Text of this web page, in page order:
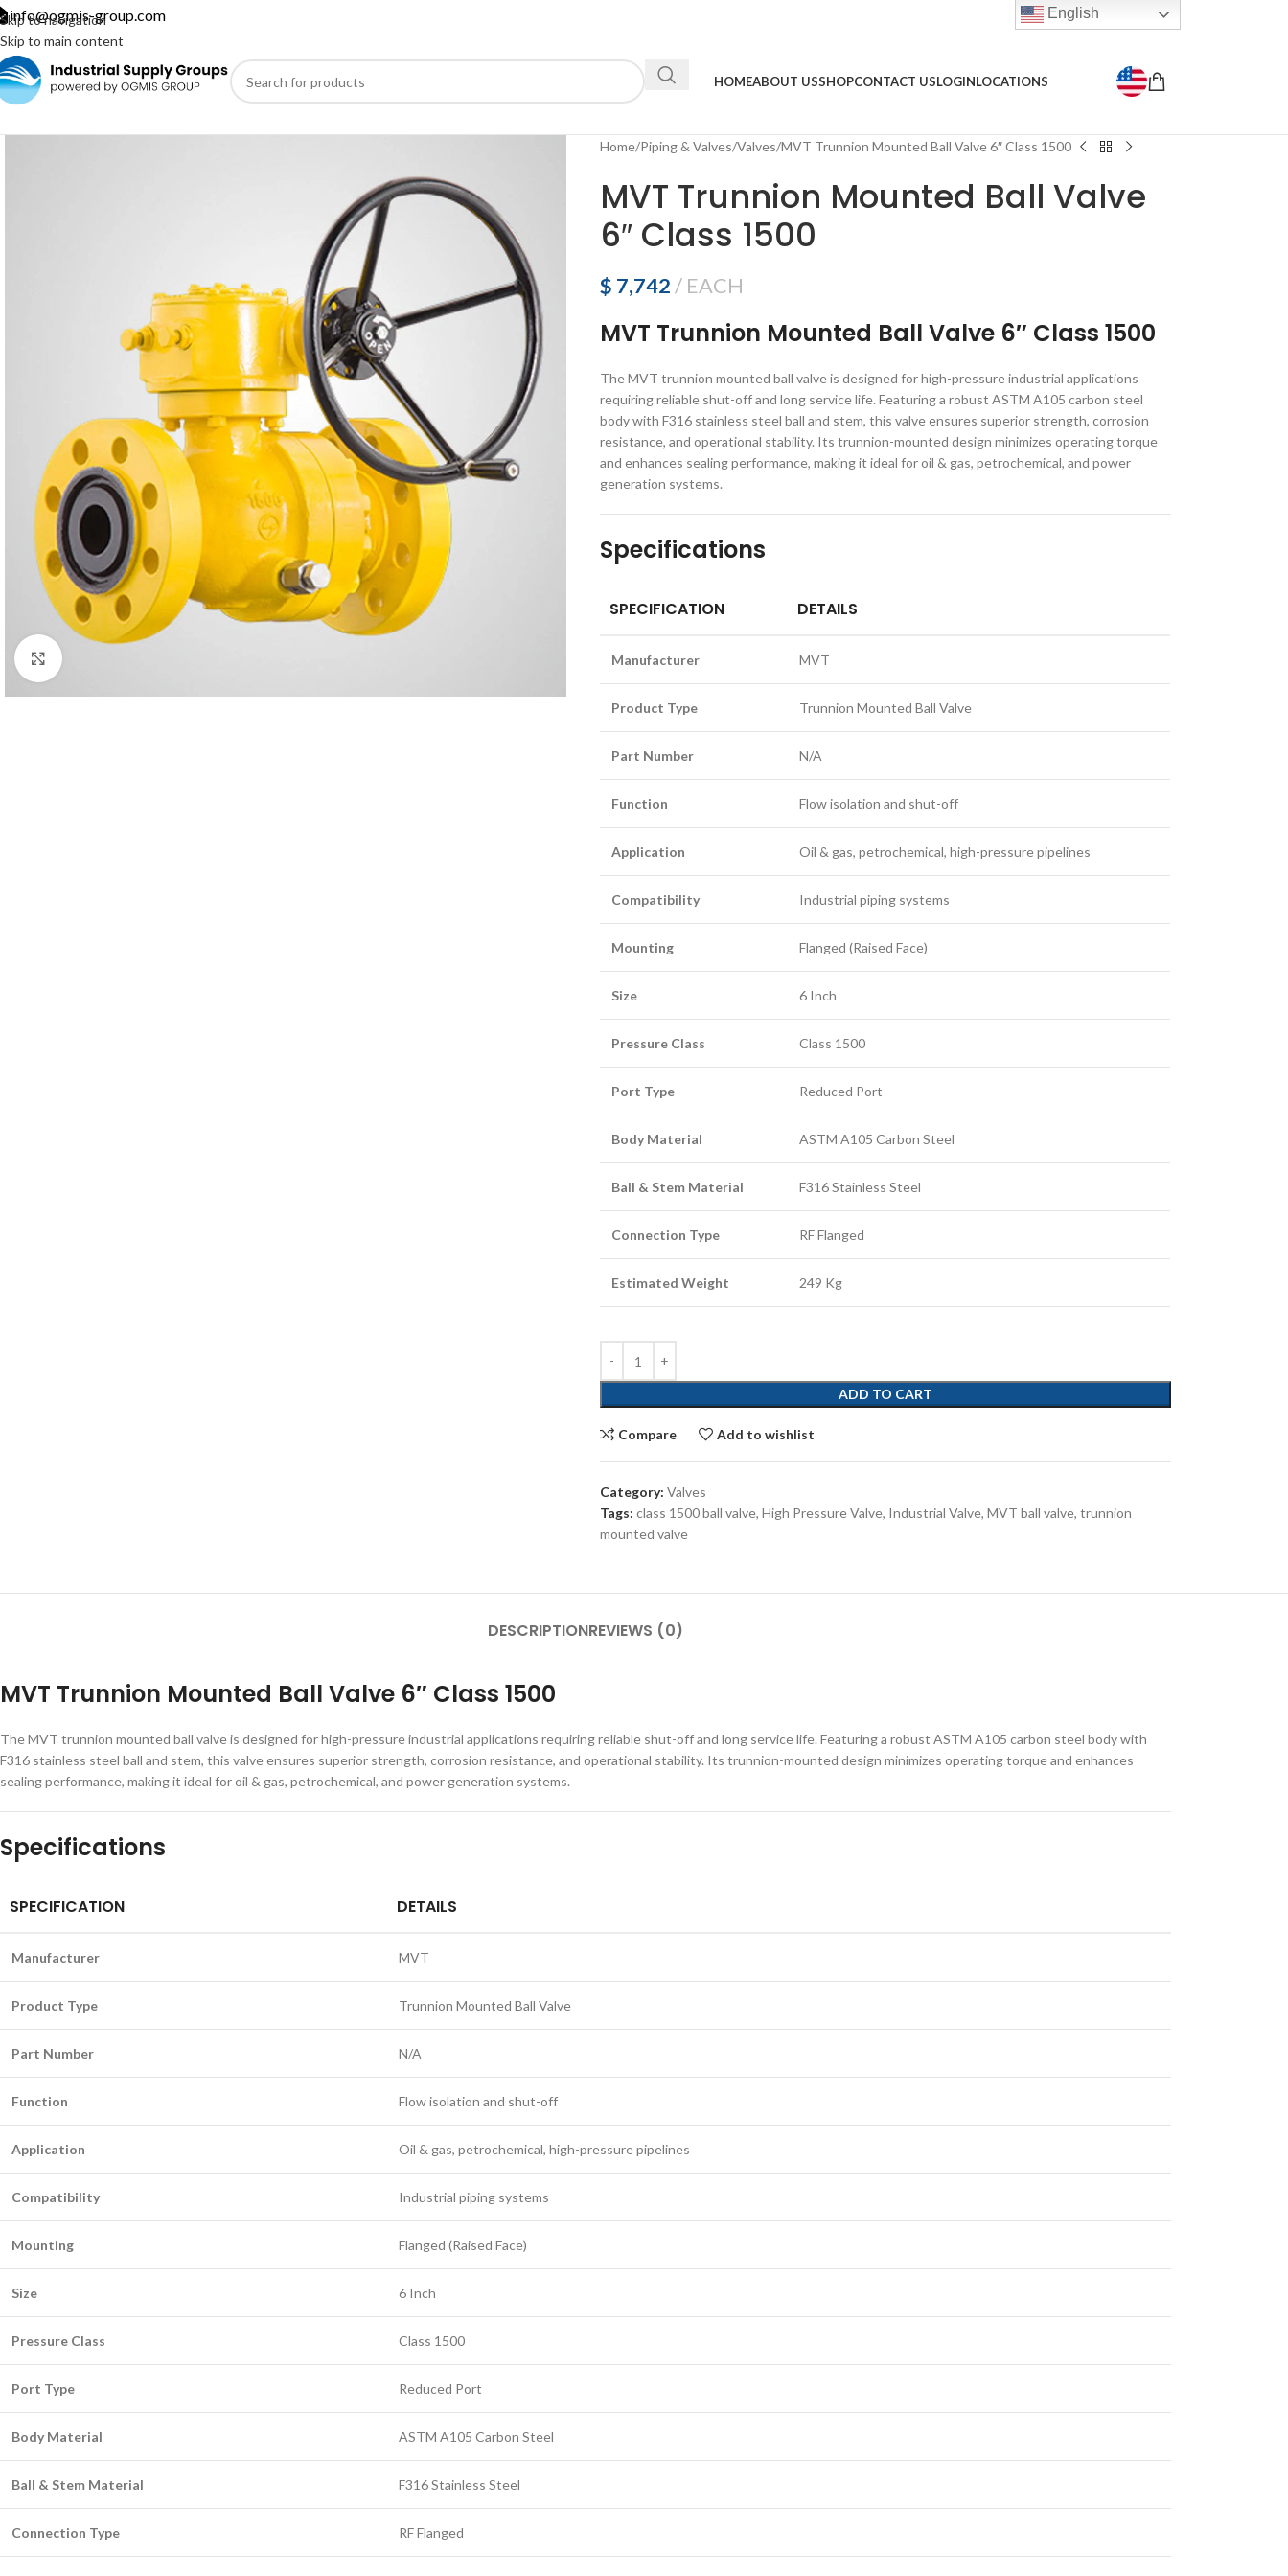
Skip to navigation
Skip to main content
info@ogmis-group.com English
HOMEABOUT USSHOPCONTACT USLOGINLOCATIONS
Home Piping & Valves Valves MVT Trunnion Mounted Ball Valve 6″ Class 1500
MVT Trunnion Mounted Ball Valve
6″ Class 1500
$ 7,742 EACH
MVT Trunnion Mounted Ball Valve 6″ Class 1500
The MVT trunnion mounted ball valve is designed for high-pressure industrial applications
requiring reliable shut-off and long service life. Featuring a robust ASTM A105 carbon steel
body with F316 stainless steel ball and stem, this valve ensures superior strength, corrosion
resistance, and operational stability. Its trunnion-mounted design minimizes operating torque
and enhances sealing performance, making it ideal for oil & gas, petrochemical, and power
generation systems.
Specifications
SPECIFICATION DETAILS
Manufacturer MVT
Product Type Trunnion Mounted Ball Valve
Part Number N/A
Function Flow isolation and shut-off
Application Oil & gas, petrochemical, high-pressure pipelines
Compatibility Industrial piping systems
Mounting Flanged (Raised Face)
Size 6 Inch
Pressure Class Class 1500
Port Type Reduced Port
Body Material ASTM A105 Carbon Steel
Ball & Stem Material F316 Stainless Steel
Connection Type RF Flanged
Estimated Weight 249 Kg
ADD TO CART
Compare Add to wishlist
Category: Valves
Tags: class 1500 ball valve, High Pressure Valve, Industrial Valve, MVT ball valve, trunnion
mounted valve
DESCRIPTIONREVIEWS (0)
MVT Trunnion Mounted Ball Valve 6″ Class 1500
The MVT trunnion mounted ball valve is designed for high-pressure industrial applications requiring reliable shut-off and long service life. Featuring a robust ASTM A105 carbon steel body with
F316 stainless steel ball and stem, this valve ensures superior strength, corrosion resistance, and operational stability. Its trunnion-mounted design minimizes operating torque and enhances
sealing performance, making it ideal for oil & gas, petrochemical, and power generation systems.
Specifications
SPECIFICATION DETAILS
Manufacturer MVT
Product Type Trunnion Mounted Ball Valve
Part Number N/A
Function Flow isolation and shut-off
Application Oil & gas, petrochemical, high-pressure pipelines
Compatibility Industrial piping systems
Mounting Flanged (Raised Face)
Size 6 Inch
Pressure Class Class 1500
Port Type Reduced Port
Body Material ASTM A105 Carbon Steel
Ball & Stem Material F316 Stainless Steel
Connection Type RF Flanged